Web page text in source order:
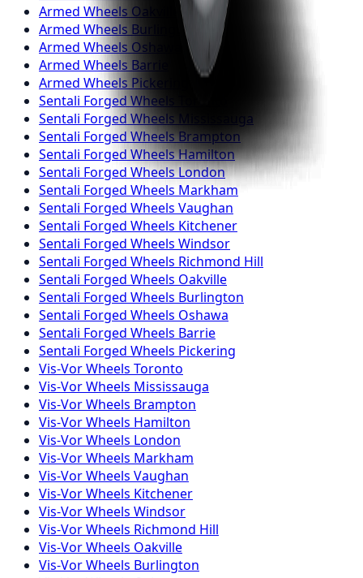
Armed Wheels Oakville
Armed Wheels Burlington
Armed Wheels Oshawa
Armed Wheels Barrie
Armed Wheels Pickering
Sentali ForgedWheels
Sentali Forged Wheels Mississauga
Sentali Forged WheelsBrampton
Sentali ForgedWheelsHamilton
Sentali Forged WheelsLondon
Sentali Forged Wheels Markham
Sentali Forged Wheels Vaughan
Sentali Forged Wheels Kitchener
Sentali Forged Wheels Windsor
Sentali Forged Wheels Richmond Hill
Sentali Forged Wheels Oakville
Sentali Forged Wheels Burlington
Sentali Forged Wheels Oshawa
Sentali Forged Wheels Barrie
Sentali Forged Wheels Pickering
Vis-VorWheels Toronto
Vis-VorWheels Mississauga
Vis-VorWheels Brampton
Vis-VorWheels Hamilton
Vis-VorWheels London
Vis-VorWheels Markham
Vis-VorWheels Vaughan
Vis-VorWheels Kitchener
Vis-VorWheels Windsor
Vis-VorWheels Richmond Hill
Vis-VorWheels Oakville
Vis-VorWheels Burlington